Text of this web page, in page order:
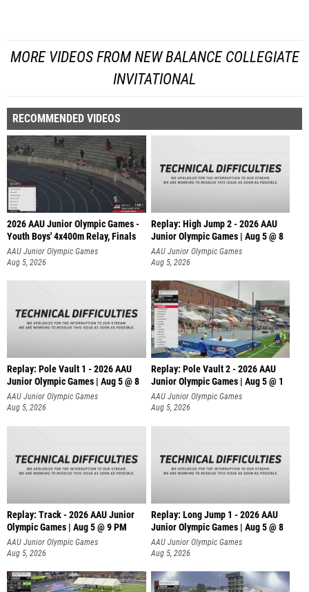
MORE VIDEOS FROM NEW BALANCE COLLEGIATE
INVITATIONAL
RECOMMENDED VIDEOS
2026 AAU Junior Olympic Games -
Youth Boys' 4x400m Relay, Finals
AAU Junior Olympic Games
Aug 5, 2026
Replay: High Jump 2 - 2026 AAU
Junior Olympic Games | Aug 5 @ 8
AAU Junior Olympic Games
Aug 5, 2026
Replay: Pole Vault 1 - 2026 AAU
Junior Olympic Games | Aug 5 @ 8
AAU Junior Olympic Games
Aug 5, 2026
Replay: Pole Vault 2 - 2026 AAU
Junior Olympic Games | Aug 5 @ 1
AAU Junior Olympic Games
Aug 5, 2026
Replay: Track - 2026 AAU Junior
Olympic Games | Aug 5 @ 9 PM
AAU Junior Olympic Games
Aug 5, 2026
Replay: Long Jump 1 - 2026 AAU
Junior Olympic Games | Aug 5 @ 8
AAU Junior Olympic Games
Aug 5, 2026